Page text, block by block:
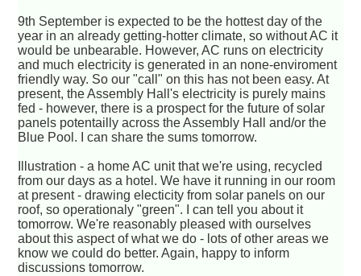
9th September is expected to be the hottest day of the
year in an already getting-hotter climate, so without AC it
would be unbearable. However, AC runs on electricity
and much electricity is generated in an none-enviroment
friendly way. So our "call" on this has not been easy. At
present, the Assembly Hall's electricity is purely mains
fed - however, there is a prospect for the future of solar
panels potentailly across the Assembly Hall and/or the
Blue Pool. I can share the sums tomorrow.
Illustration - a home AC unit that we're using, recycled
from our days as a hotel. We have it running in our room
at present - drawing electicity from solar panels on our
roof, so operationaly "green". I can tell you about it
tomorrow. We're reasonably pleased with ourselves
about this aspect of what we do - lots of other areas we
know we could do better. Again, happy to inform
discussions tomorrow.